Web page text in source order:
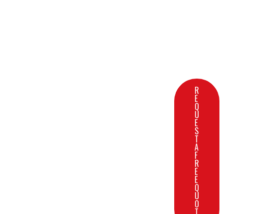
R
E
Q
U
E
S
T
A
F
R
E
E
Q
U
O